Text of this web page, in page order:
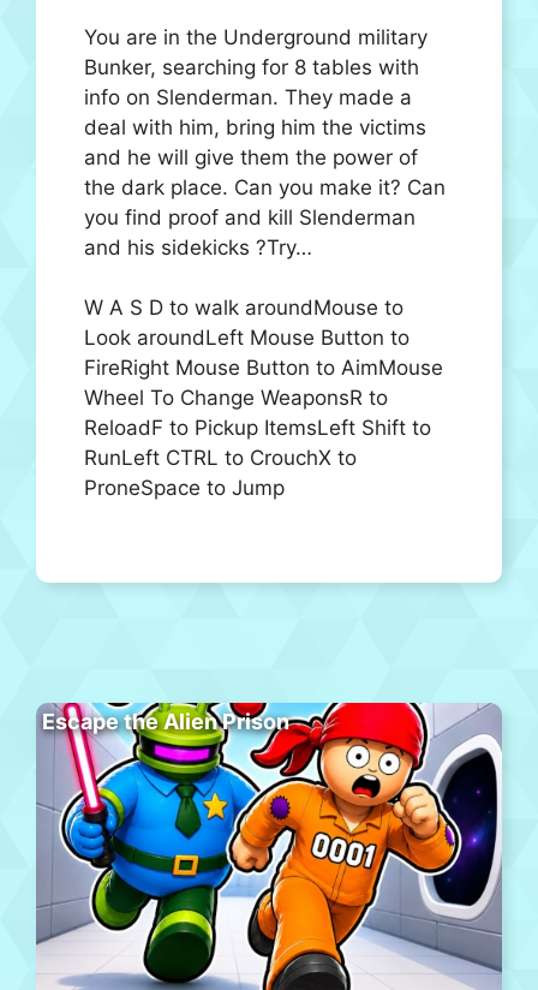
You are in the Underground military
Bunker, searching for 8 tables with
info on Slenderman. They made a
deal with him, bring him the victims
and he will give them the power of
the dark place. Can you make it? Can
you find proof and kill Slenderman
and his sidekicks ?Try…
W A S D to walk aroundMouse to
Look aroundLeft Mouse Button to
FireRight Mouse Button to AimMouse
Wheel To Change WeaponsR to
ReloadF to Pickup ItemsLeft Shift to
RunLeft CTRL to CrouchX to
ProneSpace to Jump
Escape the Alien Prison